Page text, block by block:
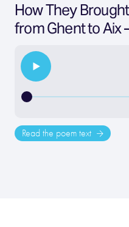
How They
from Ghent to Aix
Read the poem text